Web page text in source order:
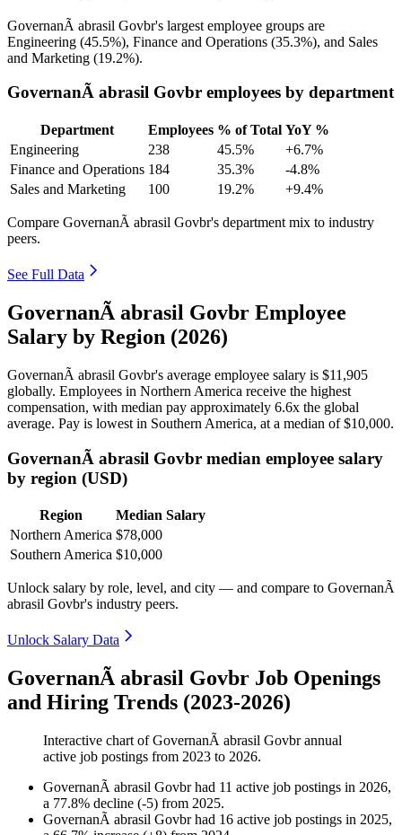
GovernanÃ abrasil Govbr's largest employee groups are
Engineering (45.5%), Finance and Operations (35.3%), and Sales
and Marketing (19.2%).
GovernanÃ abrasil Govbr employees by department
Department Employees % of Total YoY %
Engineering
238 45.5%
+6.7%
Finance and Operations 184 35.3%
-4.8%
Sales and Marketing
100 19.2% +9.4%
Compare GovernanÃ abrasil Govbr's department mix to industry
peers.
See Full Data
GovernanÃ abrasil Govbr Employee
Salary by Region (2026)
GovernanÃ abrasil Govbr's average employee salary is $11,905
globally. Employees in Northern America receive the highest
compensation, with median pay approximately 6.6x the global
average. Pay is lowest in Southern America, at a median of$10,000.
GovernanÃ abrasil Govbr median employee salary
by region (USD)
Region
Median Salary
Northern America $78,000
Southern America $10,000
Unlock salary by role, level, and city — and compare to GovernanÃ
abrasil Govbr's industry peers.
Unlock Salary Data
GovernanÃ abrasil Govbr Job Openings
and Hiring Trends (2023-2026)
Interactive chart ofGovernanÃ abrasil Govbrannual
active job postings from 2023 to 2026.
GovernanÃ abrasil Govbrhad 11 active job postings in 2026,
a 77.8% decline (-5) from 2025.
GovernanÃ abrasil Govbrhad 16 active job postings in 2025,